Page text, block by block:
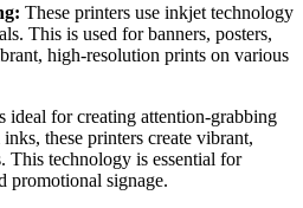
These printers use inkjet technology
This is used for banners, posters,
high-resolution prints on various
ideal for creating attention-grabbing
these printers create vibrant,
This technology is essential for
promotional signage.